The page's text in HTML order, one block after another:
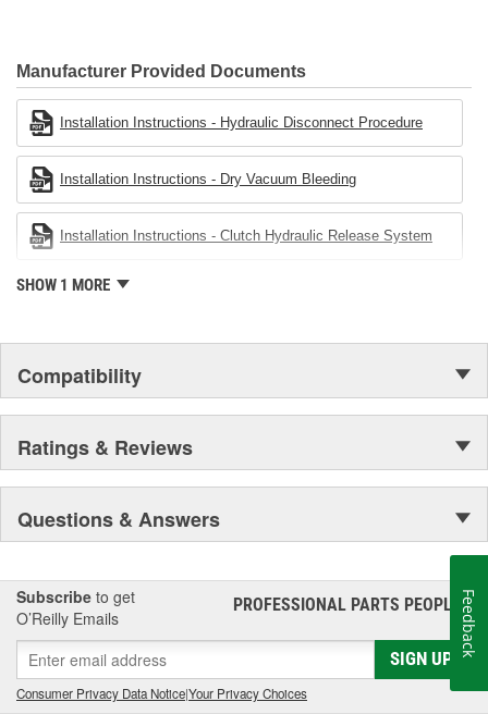
Manufacturer Provided Documents
Installation Instructions - Hydraulic Disconnect Procedure
Installation Instructions - Dry Vacuum Bleeding
Installation Instructions - Clutch Hydraulic Release System
SHOW 1 MORE
Compatibility
Ratings & Reviews
Questions & Answers
Subscribe to get
O’Reilly Emails
PROFESSIONAL PARTS PEOPLE®
SIGN UP
Consumer Privacy Data Notice|Your Privacy Choices
Feedback